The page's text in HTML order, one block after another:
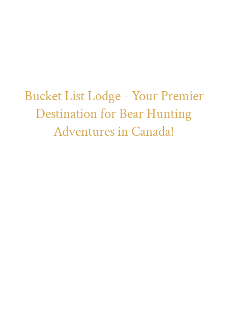
Bucket List Lodge - Your Premier
Destination for Bear Hunting
Adventures in Canada!